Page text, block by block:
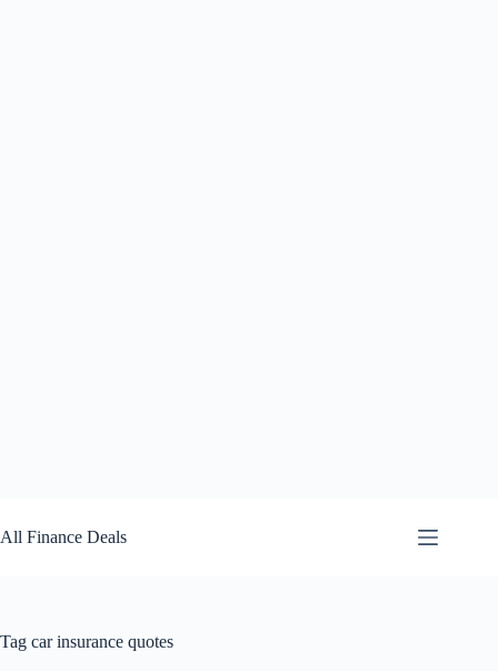
to
content
All Finance Deals
Tag car insurance quotes